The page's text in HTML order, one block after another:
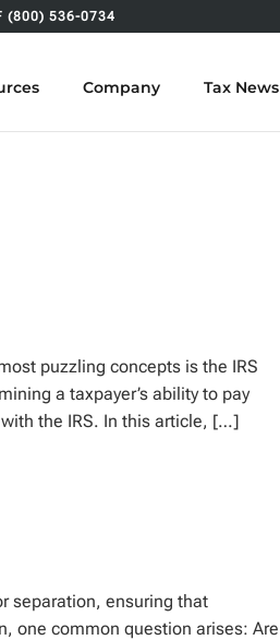
(800) 536-0734
Company Tax News
puzzling concepts is the IRS
a taxpayer’s ability to pay
the IRS. In this article, […]
separation, ensuring that
one common question arises: Are